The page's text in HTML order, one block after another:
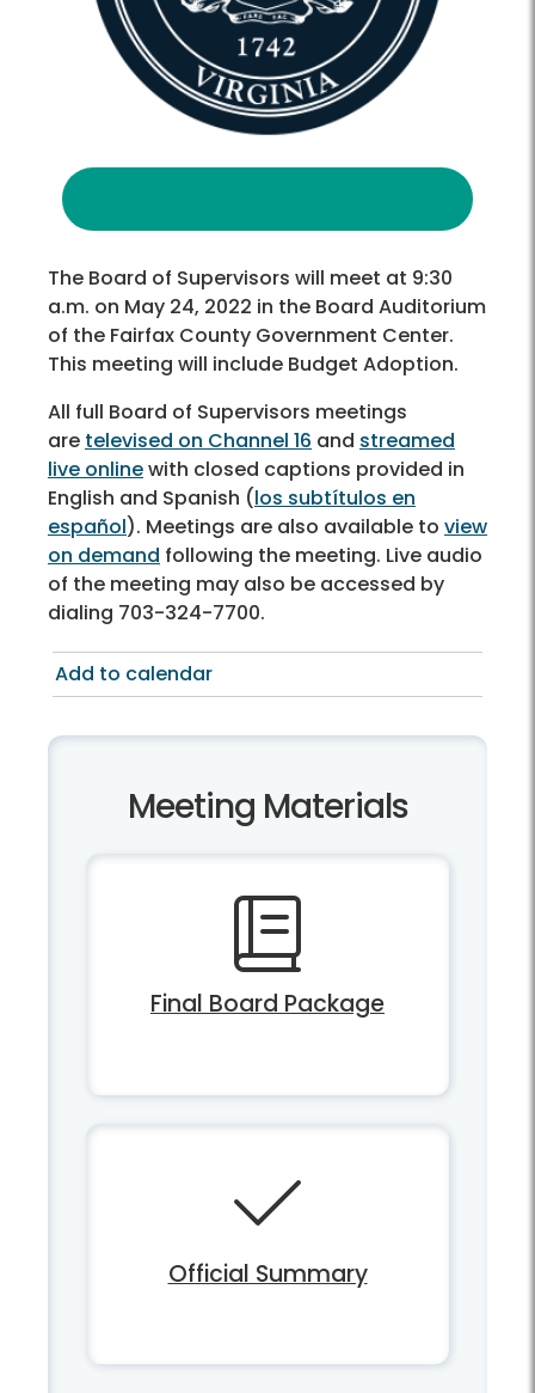
The Board of Supervisors will meet at 9:30
a.m. on May 24, 2022 in the Board Auditorium
of the Fairfax County Government Center.
This meeting will include Budget Adoption.
All full Board of Supervisors meetings
are televised on Channel 16 and streamed
live onlinewith closed captions provided in
English and Spanish (los subtítulos en
español). Meetings are also available to view
on demand following the meeting. Live audio
of the meeting may also be accessed by
dialing 703-324-7700.
Add to calendar
Meeting Materials
Final Board Package
Official Summary